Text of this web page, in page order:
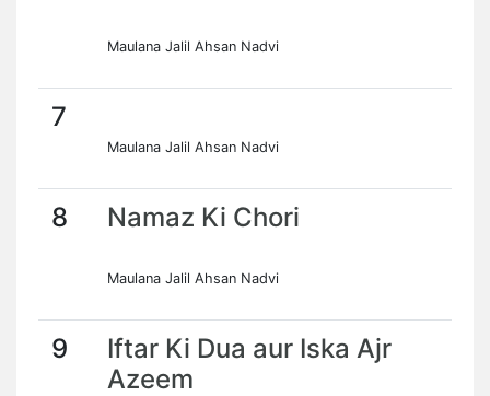
Maulana Jalil Ahsan Nadvi
7
Maulana Jalil Ahsan Nadvi
8 Namaz Ki Chori
Maulana Jalil Ahsan Nadvi
9
Iftar Ki Dua aur Iska Ajr
Azeem